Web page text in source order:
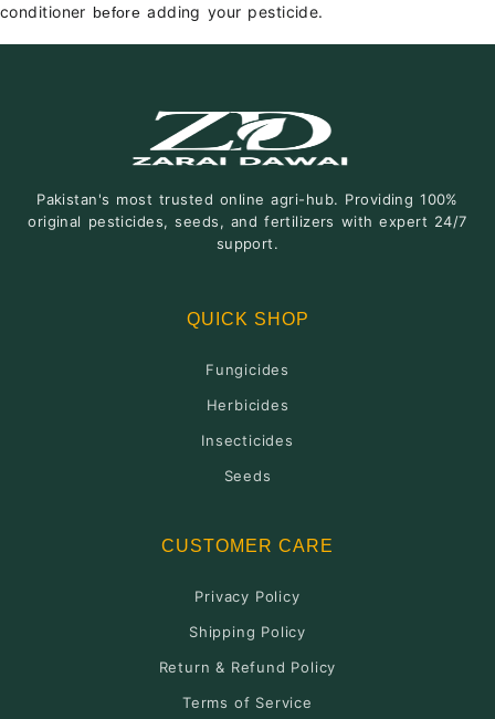
conditioner before adding your pesticide.
Pakistan's most trusted online agri-hub. Providing 100%
original pesticides, seeds, and fertilizers with expert 24/7
support.
QUICK SHOP
Fungicides
Herbicides
Insecticides
Seeds
CUSTOMER CARE
Privacy Policy
Shipping Policy
Return & Refund Policy
Terms of Service